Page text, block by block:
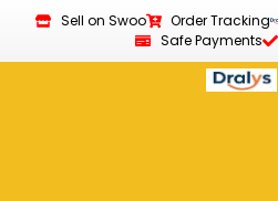
Sell on Swoo Order Tracking
Safe Payments